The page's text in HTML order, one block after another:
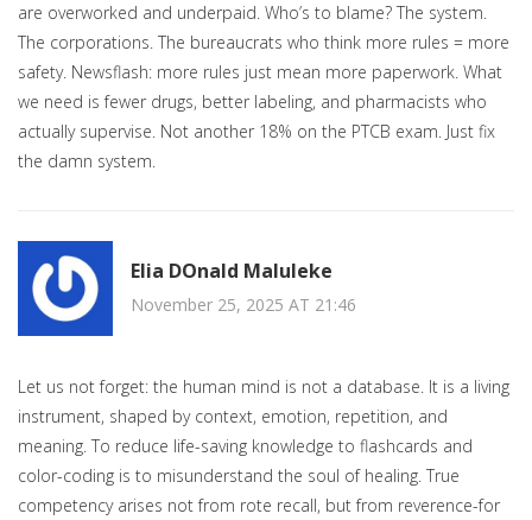
are overworked and underpaid. Who’s to blame? The system.
The corporations. The bureaucrats who think more rules = more
safety. Newsflash: more rules just mean more paperwork. What
we need is fewer drugs, better labeling, and pharmacists who
actually supervise. Not another 18% on the PTCB exam. Just fix
the damn system.
Elia DOnald Maluleke
November 25, 2025 AT 21:46
Let us not forget: the human mind is not a database. It is a living
instrument, shaped by context, emotion, repetition, and
meaning. To reduce life-saving knowledge to flashcards and
color-coding is to misunderstand the soul of healing. True
competency arises not from rote recall, but from reverence-for